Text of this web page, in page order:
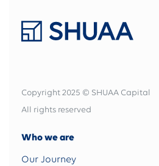
Copyright 2025 © SHUAA Capital
All rights reserved
Who we are
Our Journey